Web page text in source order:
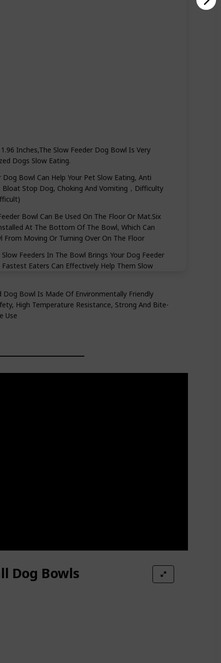
Inches,The Slow Feeder Dog Bowl Is Very
Dogs Slow Eating.
Bowl Can Help Your Pet Slow Eating, Anti
Stop Dog, Choking And Vomiting，Difficulty
Bowl Can Be Used On The Floor Or Mat.Six
At The Bottom Of The Bowl, Which Can
Moving Or Turning Over On The Floor
Feeders In The Bowl Brings Your Dog Feeder
Eaters Can Effectively Help Them Slow
Bowl Is Made Of Environmentally Friendly
High Temperature Resistance, Strong And Bite-
Use
Dog Bowls